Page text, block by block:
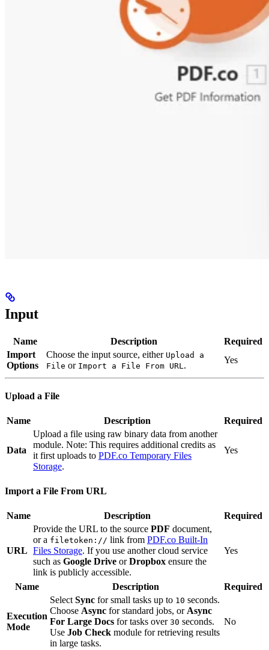
Input
Name Description
Required
Import
Options
Choose the input source, either Upload a
File or Import a File From URL .
Yes
Upload a File
Name Description Required
Data
Upload a file using raw binary data from another
module. Note: This requires additional credits as
it first uploads to PDF.co Temporary Files
Storage.
Yes
Import a File From URL
Name Description Required
URL
Provide the URL to the source PDF document,
or a filetoken:// link from PDF.co Built-In
Files Storage. If you use another cloud service
such as Google Drive orDropbox ensure the
link is publicly accessible.
Yes
Name Description Required
Execution
Mode
Select Sync for small tasks up to 10 seconds.
Choose Async for standard jobs, or Async
For Large Docs for tasks over 30 seconds.
Use Job Check module for retrieving results
in large tasks.
No